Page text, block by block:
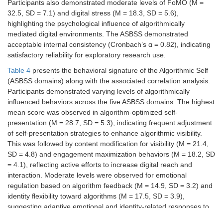
Participants also demonstrated moderate levels of FoMO (M =
32.5, SD = 7.1) and digital stress (M = 18.3, SD = 5.6),
highlighting the psychological influence of algorithmically
mediated digital environments. The ASBSS demonstrated
acceptable internal consistency (Cronbach’s α = 0.82), indicating
satisfactory reliability for exploratory research use.
Table 4 presents the behavioral signature of the Algorithmic Self
(ASBSS domains) along with the associated correlation analysis.
Participants demonstrated varying levels of algorithmically
influenced behaviors across the five ASBSS domains. The highest
mean score was observed in algorithm-optimized self-
presentation (M = 28.7, SD = 5.3), indicating frequent adjustment
of self-presentation strategies to enhance algorithmic visibility.
This was followed by content modification for visibility (M = 21.4,
SD = 4.8) and engagement maximization behaviors (M = 18.2, SD
= 4.1), reflecting active efforts to increase digital reach and
interaction. Moderate levels were observed for emotional
regulation based on algorithm feedback (M = 14.9, SD = 3.2) and
identity flexibility toward algorithms (M = 17.5, SD = 3.9),